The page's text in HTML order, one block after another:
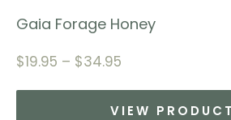
Gaia Forage Honey
$19.95 – $34.95
VIEW PRODUCT